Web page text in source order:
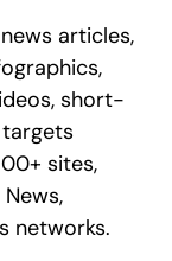
articles,
short-
sites,
networks.